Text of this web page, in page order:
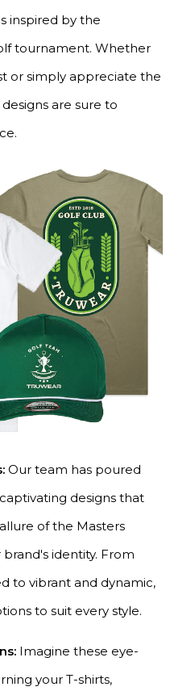
inspired by the
tournament. Whether
or simply appreciate the
are sure to
Our team has poured
designs that
of the Masters
identity. From
to vibrant and dynamic,
to suit every style.
Imagine these eye-
your T-shirts,